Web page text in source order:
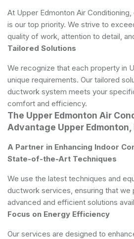
At Upper Edmonton Air
is our top priority. We strive to
quality of work, attention to detail,
Tailored Solutions
We recognize that each property in
unique requirements. Our tailored
ductwork system meets your
comfort and efficiency.
The Upper Edmonton Air
Advantage Upper Edmonton,
A Partner in Enhancing Indoor
State-of-the-Art Techniques
We use the latest techniques and
ductwork services, ensuring that we
advanced and efficient solutions
Focus on Energy Efficiency
Our services are designed to